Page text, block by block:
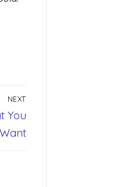
NEXT
You
Want